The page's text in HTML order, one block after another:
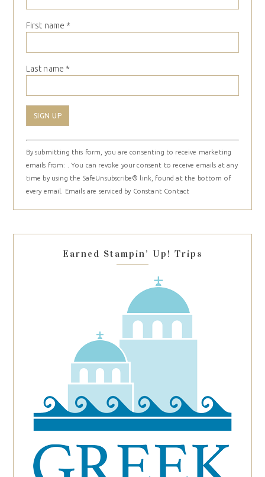
First name *
Last name *
Constant
Contact
Use.
Please
leave
blank.
By submitting this form, you are consenting to receive marketing
emails from: . You can revoke your consent to receive emails at any
time by using the SafeUnsubscribe® link, found at the bottom of
every email. Emails are serviced by Constant Contact
Earned Stampin’ Up! Trips